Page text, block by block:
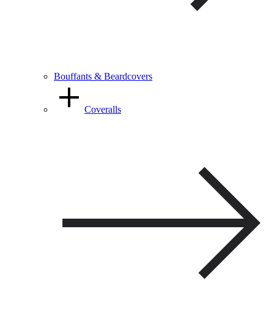
Bouffants & Beardcovers
Coveralls